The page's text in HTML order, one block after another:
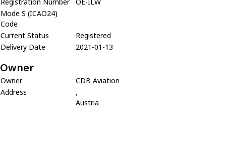
Mode S (ICAO24)
Code
Current Status
Registered
Delivery Date
2021-01-13
Owner
Owner
CDB Aviation
Address
,
Austria